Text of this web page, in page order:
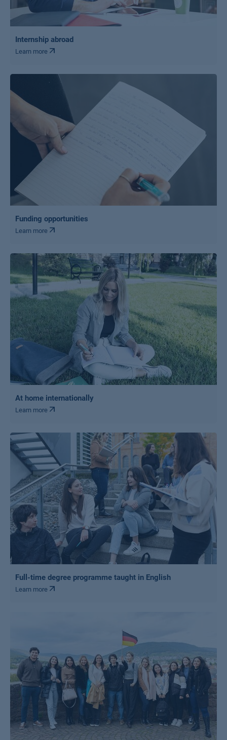
Internship abroad
Learn more
Funding opportunities
Learn more
At home internationally
Learn more
Full-time degree programme taught in English
Learn more